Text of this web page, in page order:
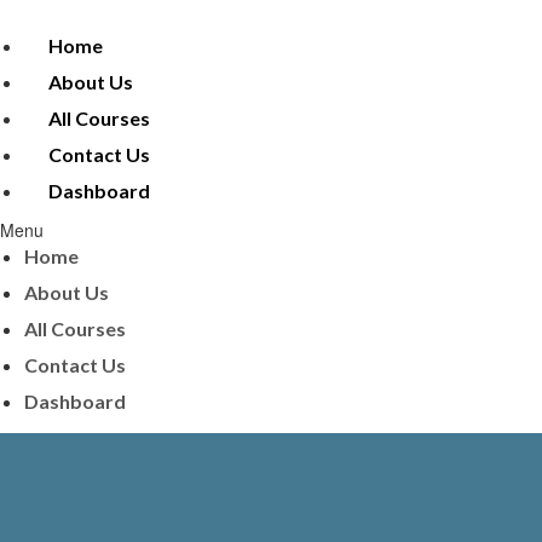
Home
About Us
All Courses
Contact Us
Dashboard
Menu
Home
About Us
All Courses
Contact Us
Dashboard